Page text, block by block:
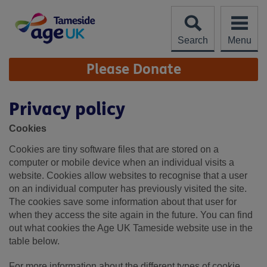
content
Search
Menu
Site
Navigation Please Donate
Privacy policy
Cookies
Cookies are tiny software files that are stored on a
computer or mobile device when an individual visits a
website. Cookies allow websites to recognise that a user
on an individual computer has previously visited the site.
The cookies save some information about that user for
when they access the site again in the future. You can find
out what cookies the Age UK Tameside website use in the
table below.